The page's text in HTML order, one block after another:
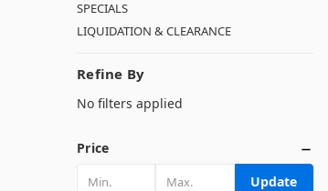
SPECIALS
LIQUIDATION & CLEARANCE
Refine By
No filters applied
Price
Update